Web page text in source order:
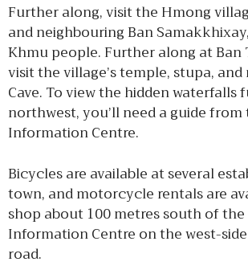
Further along, visit the Hmong
and neighbouring Ban
Khmu people. Further along at Ban
visit the village’s temple, stupa,
Cave. To view the hidden waterfalls
northwest, you’ll need a guide
Information Centre.
Bicycles are available at several
town, and motorcycle rentals are
shop about 100 metres south of
Information Centre on the west-
road.